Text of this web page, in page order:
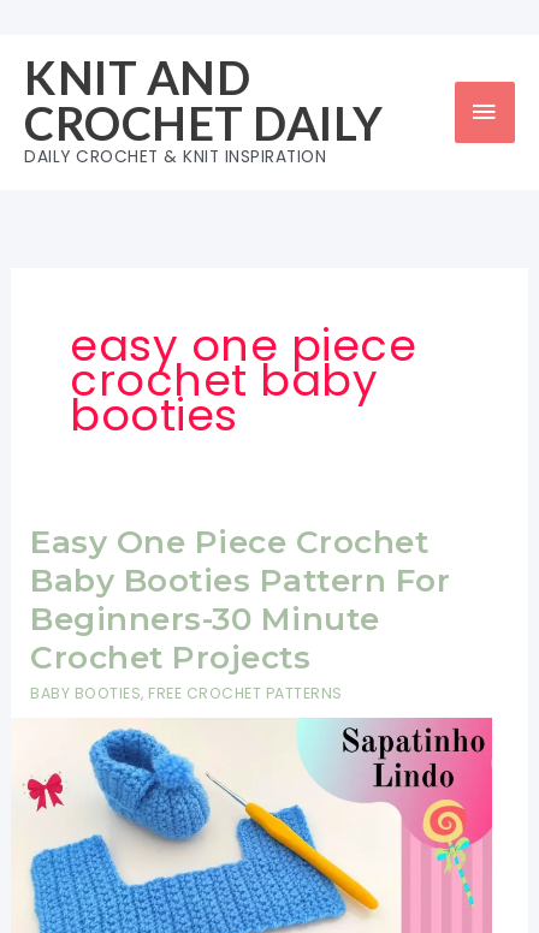
content
KNIT AND
CROCHET DAILY
DAILY CROCHET & KNIT INSPIRATION
easy one piece
crochet baby
booties
Easy One Piece Crochet
Baby Booties Pattern For
Beginners-30 Minute
Crochet Projects
BABY BOOTIES, FREE CROCHET PATTERNS